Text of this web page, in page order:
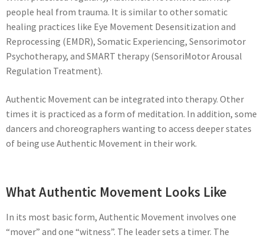
people heal from trauma. It is similar to other somatic
healing practices like Eye Movement Desensitization and
Reprocessing (EMDR), Somatic Experiencing, Sensorimotor
Psychotherapy, and SMART therapy (SensoriMotor Arousal
Regulation Treatment).
Authentic Movement can be integrated into therapy. Other
times it is practiced as a form of meditation. In addition, some
dancers and choreographers wanting to access deeper states
of being use Authentic Movement in their work.
What Authentic Movement Looks Like
In its most basic form, Authentic Movement involves one
“mover” and one “witness”. The leader sets a timer. The